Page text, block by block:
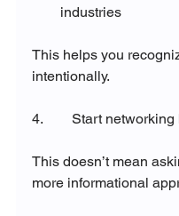
industries
This helps you
intentionally.
4.        Start
This doesn’t mean
more informational